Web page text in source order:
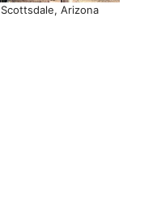
Arizona